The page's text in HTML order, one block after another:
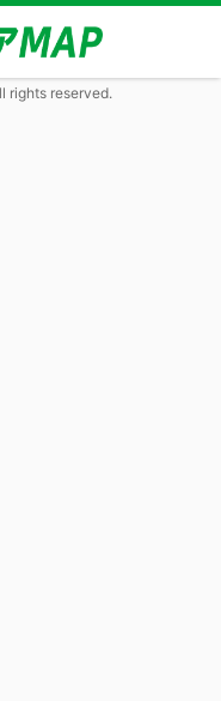
rights reserved.